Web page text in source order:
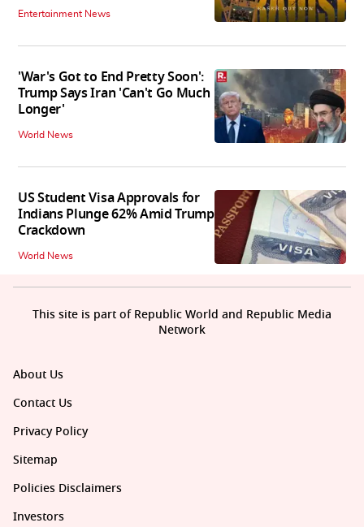
Entertainment News
'War's Got to End Pretty Soon':
Trump Says Iran 'Can't Go Much
Longer'
World News
US Student Visa Approvals for
Indians Plunge 62% Amid Trump
Crackdown
World News
About Us
Contact Us
Privacy Policy
Sitemap
Policies Disclaimers
Investors
This site is part of Republic World and Republic Media
Network